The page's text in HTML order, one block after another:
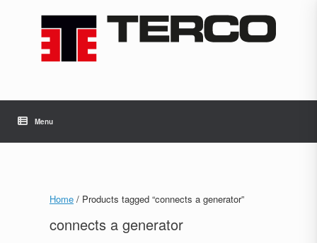
Menu
Home / Products tagged “connects a generator”
connects a generator